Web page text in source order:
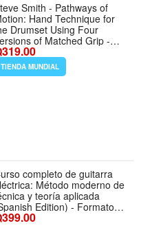
Smith - Pathways of
Hand Technique for
Drumset Using Four
of Matched Grip -
Paperback
TIENDA MUNDIAL
completo de guitarra
Método moderno de
y teoría aplicada
Edition) - Formato